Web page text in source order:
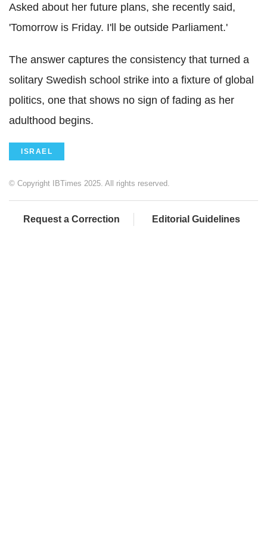
Asked about her future plans, she recently said,
'Tomorrow is Friday. I'll be outside Parliament.'
The answer captures the consistency that turned a
solitary Swedish school strike into a fixture of global
politics, one that shows no sign of fading as her
adulthood begins.
ISRAEL
© Copyright IBTimes 2025. All rights reserved.
Request a Correction Editorial Guidelines